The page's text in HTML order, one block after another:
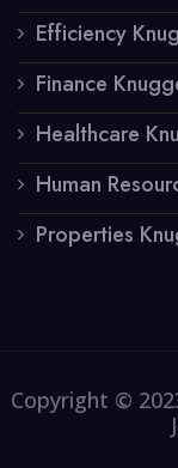
Efficiency
Finance
Healthcare
Human
Properties
Copyright ©